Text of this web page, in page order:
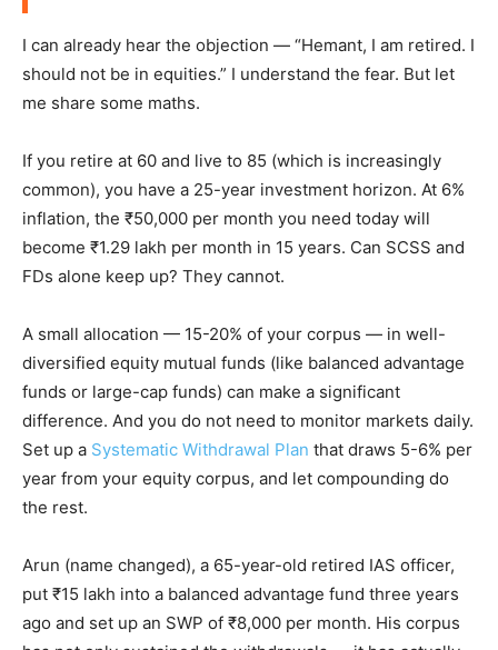
I can already hear the objection — “Hemant, I am retired. I
should not be in equities.” I understand the fear. But let
me share some maths.
If you retire at 60 and live to 85 (which is increasingly
common), you have a 25-year investment horizon. At 6%
inflation, the ₹50,000 per month you need today will
become ₹1.29 lakh per month in 15 years. Can SCSS and
FDs alone keep up? They cannot.
A small allocation — 15-20% of your corpus — in well-
diversified equity mutual funds (like balanced advantage
funds or large-cap funds) can make a significant
difference. And you do not need to monitor markets daily.
Set up a Systematic Withdrawal Plan that draws 5-6% per
year from your equity corpus, and let compounding do
the rest.
Arun (name changed), a 65-year-old retired IAS officer,
put ₹15 lakh into a balanced advantage fund three years
ago and set up an SWP of ₹8,000 per month. His corpus